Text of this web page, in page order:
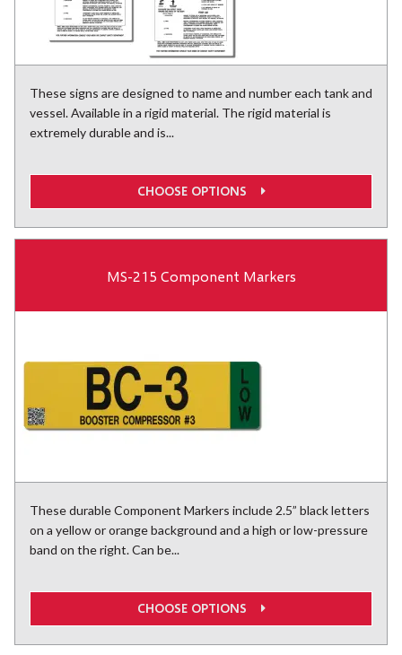
These signs are designed to name and number each tank and
vessel. Available in a rigid material. The rigid material is
extremely durable and is...
CHOOSE OPTIONS
MS-215 Component Markers
These durable Component Markers include 2.5” black letters
on a yellow or orange background and a high or low-pressure
band on the right. Can be...
CHOOSE OPTIONS